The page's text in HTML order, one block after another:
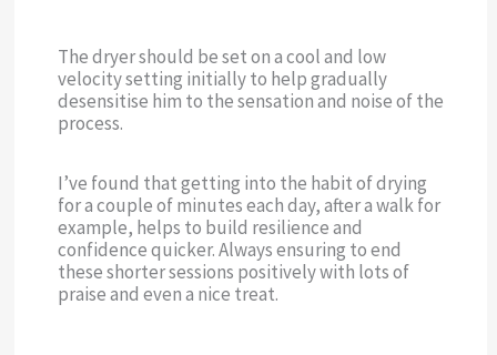
The dryer should be set on a cool and low
velocity setting initially to help gradually
desensitise him to the sensation and noise of the
process.
I’ve found that getting into the habit of drying
for a couple of minutes each day, after a walk for
example, helps to build resilience and
confidence quicker. Always ensuring to end
these shorter sessions positively with lots of
praise and even a nice treat.